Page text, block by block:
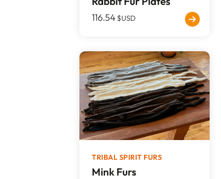
116.54 $USD
TRIBAL SPIRIT FURS
Mink Furs